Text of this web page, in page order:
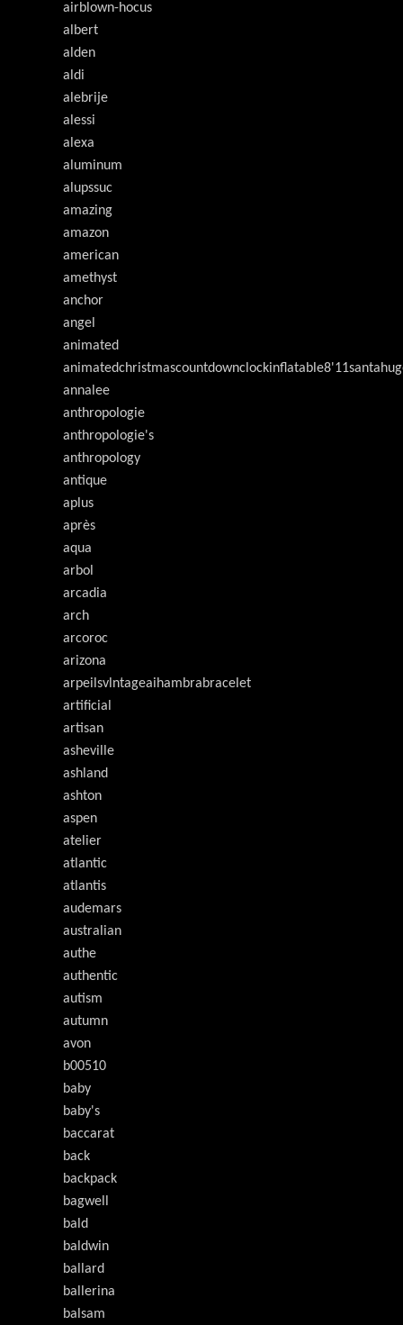
airblown-hocus
albert
alden
aldi
alebrije
alessi
alexa
aluminum
alupssuc
amazing
amazon
american
amethyst
anchor
angel
animated
annalee
anthropologie
anthropologie's
anthropology
antique
aplus
après
aqua
arbol
arcadia
arch
arcoroc
arizona
arpeilsvlntageaihambrabracelet
artificial
artisan
asheville
ashland
ashton
aspen
atelier
atlantic
atlantis
audemars
australian
authe
authentic
autism
autumn
avon
b00510
baby
baby's
baccarat
back
backpack
bagwell
bald
baldwin
ballard
ballerina
balsam